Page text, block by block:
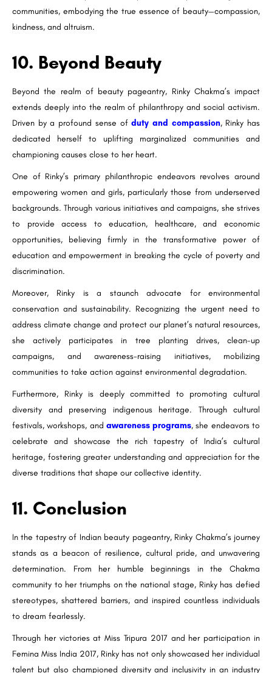
communities, embodying the true essence of beauty—compassion,
kindness, and altruism.
10. Beyond Beauty
Beyond the realm of beauty pageantry, Rinky Chakma’s impact
extends deeply into the realm of philanthropy and social activism.
Driven by a profound sense ofduty and compassion, Rinky has
dedicated herself to uplifting marginalized communities and
championing causes close to her heart.
One of Rinky’s primary philanthropic endeavors revolves around
empowering women and girls, particularly those from underserved
backgrounds. Through various initiatives and campaigns, she strives
to provide access to education, healthcare, and economic
opportunities, believing firmly in the transformative power of
education and empowerment in breaking the cycle of poverty and
discrimination.
Moreover, Rinky is a staunch advocate for environmental
conservation and sustainability. Recognizing the urgent need to
address climate change and protect our planet’s natural resources,
she actively participates in tree planting drives, clean-up
campaigns, and awareness-raising initiatives, mobilizing
communities to take action against environmental degradation.
Furthermore, Rinky is deeply committed to promoting cultural
diversity and preserving indigenous heritage. Through cultural
festivals, workshops, and awareness programs, she endeavors to
celebrate and showcase the rich tapestry of India’s cultural
heritage, fostering greater understanding and appreciation for the
diverse traditions that shape our collective identity.
11. Conclusion
In the tapestry of Indian beauty pageantry, Rinky Chakma’s journey
stands as a beacon of resilience, cultural pride, and unwavering
determination. From her humble beginnings in the Chakma
community to her triumphs on the national stage, Rinky has defied
stereotypes, shattered barriers, and inspired countless individuals
to dream fearlessly.
Through her victories at Miss Tripura 2017 and her participation in
Femina Miss India 2017, Rinky has not only showcased her individual
talent but also championed diversity and inclusivity in an industry